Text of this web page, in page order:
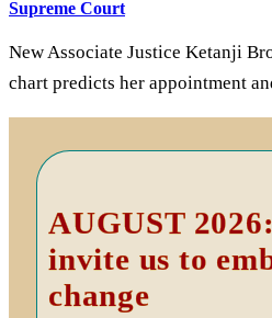
New Associate Justice Ketanji
chart predicts her appointment
Primary
AUGUST
invite us to
change